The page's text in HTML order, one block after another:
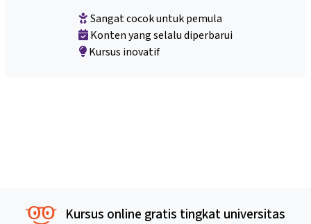
Sangat cocok untuk pemula
Konten yang selalu diperbarui
Kursus inovatif
Kursus online gratis tingkat universitas